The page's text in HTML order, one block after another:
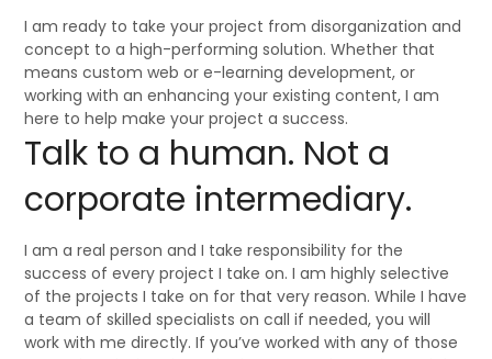
I am ready to take your project from disorganization and
concept to a high-performing solution. Whether that
means custom web or e-learning development, or
working with an enhancing your existing content, I am
here to help make your project a success.
Talk to a human. Not a
corporate intermediary.
I am a real person and I take responsibility for the
success of every project I take on. I am highly selective
of the projects I take on for that very reason. While I have
a team of skilled specialists on call if needed, you will
work with me directly. If you’ve worked with any of those